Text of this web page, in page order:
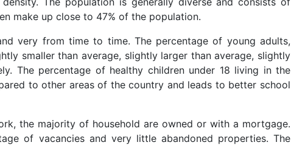
make up close to 47% of the population.
very from time to time. The percentage of young adults,
smaller than average, slightly larger than average, slightly
The percentage of healthy children under 18 living in the
to other areas of the country and leads to better school
the majority of household are owned or with a mortgage.
of vacancies and very little abandoned properties. The